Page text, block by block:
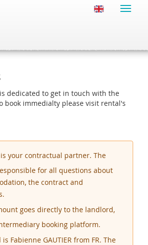
Toggle
dedicated to get in touch with the
book immedialty please visit rental's
your contractual partner. The
for all questions about
the contract and
goes directly to the landlord,
booking platform.
Fabienne GAUTIER from FR. The